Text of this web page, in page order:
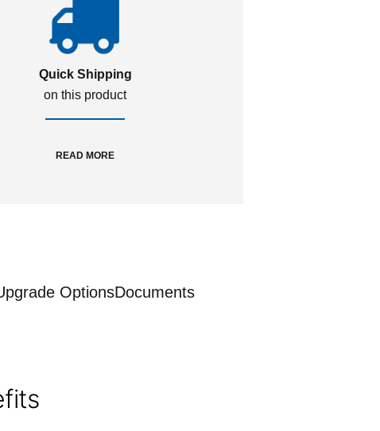
Quick Shipping
on this product
READ MORE
OptionsDocuments